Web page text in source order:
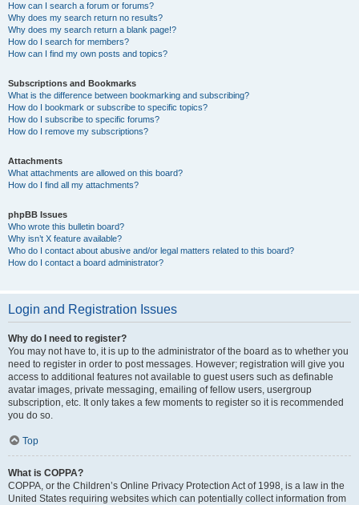
How can I search a forum or forums?
Why does my search return no results?
Why does my search return a blank page!?
How do I search for members?
How can I find my own posts and topics?
Subscriptions and Bookmarks
What is the difference between bookmarking and subscribing?
How do I bookmark or subscribe to specific topics?
How do I subscribe to specific forums?
How do I remove my subscriptions?
Attachments
What attachments are allowed on this board?
How do I find all my attachments?
phpBB Issues
Who wrote this bulletin board?
Why isn’t X feature available?
Who do I contact about abusive and/or legal matters related to this board?
How do I contact a board administrator?
Login and Registration Issues
Why do I need to register?
You may not have to, it is up to the administrator of the board as to whether you
need to register in order to post messages. However; registration will give you
access to additional features not available to guest users such as definable
avatar images, private messaging, emailing of fellow users, usergroup
subscription, etc. It only takes a few moments to register so it is recommended
you do so.
Top
What is COPPA?
COPPA, or the Children’s Online Privacy Protection Act of 1998, is a law in the
United States requiring websites which can potentially collect information from